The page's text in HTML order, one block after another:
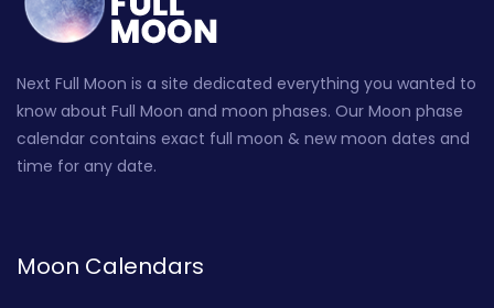
Next Full Moon is a site dedicated everything you wanted to
know about Full Moon and moon phases. Our Moon phase
calendar contains exact full moon & new moon dates and
time for any date.
Moon Calendars